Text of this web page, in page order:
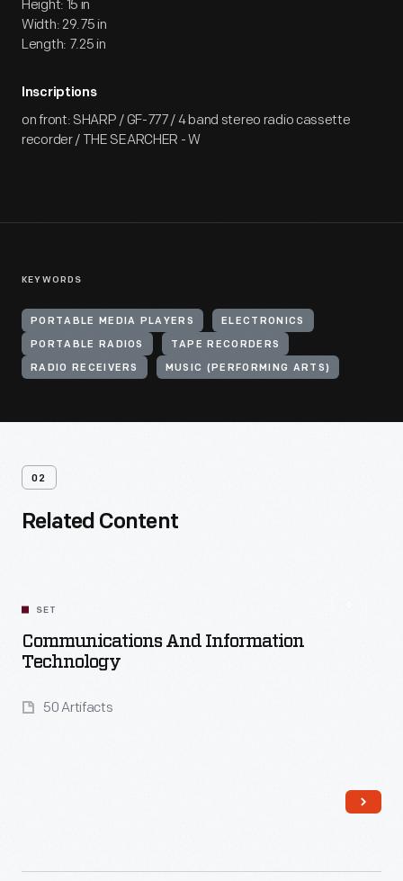
Height: 15 in
Width: 29.75 in
Length: 7.25 in
Inscriptions
on front: SHARP / GF-777 / 4 band stereo radio cassette
recorder / THE SEARCHER - W
KEYWORDS
PORTABLE MEDIA PLAYERS ELECTRONICS
PORTABLE RADIOS TAPE RECORDERS
RADIO RECEIVERS MUSIC (PERFORMING ARTS)
02
Related Content
SET
Communications And Information
Technology
50 Artifacts